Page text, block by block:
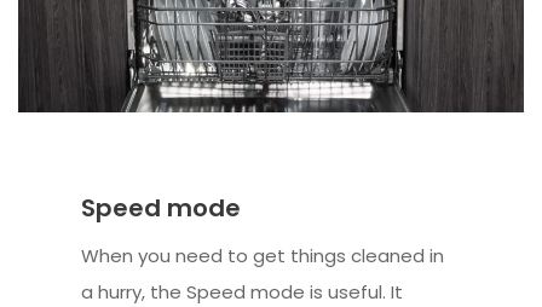
Speed mode
When you need to get things cleaned in
a hurry, the Speed mode is useful. It